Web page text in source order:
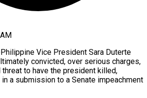
Vice President Sara Duterte
convicted, over serious charges,
threat to have the president killed,
a submission to a Senate impeachment